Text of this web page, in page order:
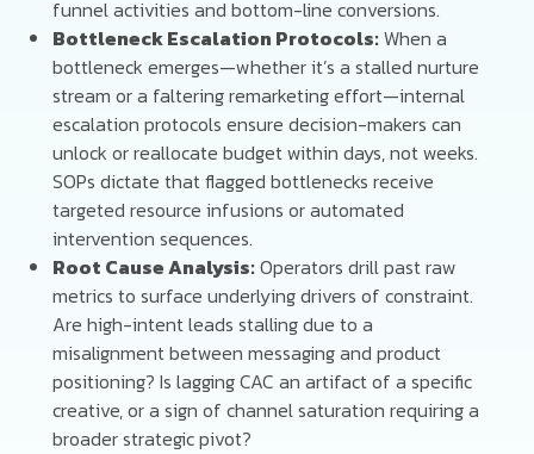
funnel activities and bottom-line conversions.
Bottleneck Escalation Protocols:When a
bottleneck emerges—whether it’s a stalled nurture
stream or a faltering remarketing effort—internal
escalation protocols ensure decision-makers can
unlock or reallocate budget within days, not weeks.
SOPs dictate that flagged bottlenecks receive
targeted resource infusions or automated
intervention sequences.
Root Cause Analysis:Operators drill past raw
metrics to surface underlying drivers of constraint.
Are high-intent leads stalling due to a
misalignment between messaging and product
positioning? Is lagging CAC an artifact of a specific
creative, or a sign of channel saturation requiring a
broader strategic pivot?